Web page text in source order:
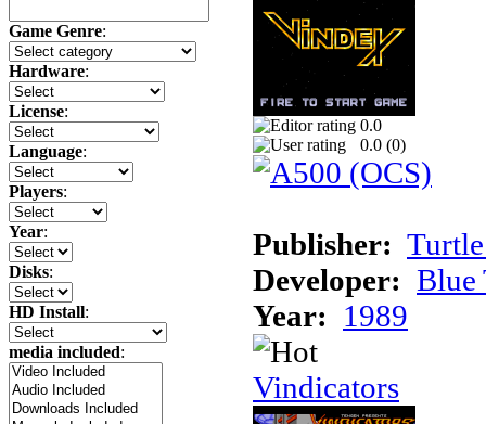
Game Genre:
Hardware:
License:
Language:
Players:
Year:
Disks:
HD Install:
media included:
0.0
0.0 (0)
Publisher:
Developer: Blue
Year: 1989
Vindicators